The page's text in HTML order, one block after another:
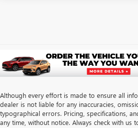
Although every effort is made to ensure all
dealer is not liable for any inaccuracies,
typographical errors. Pricing, specifications,
any time, without notice. Always check with us